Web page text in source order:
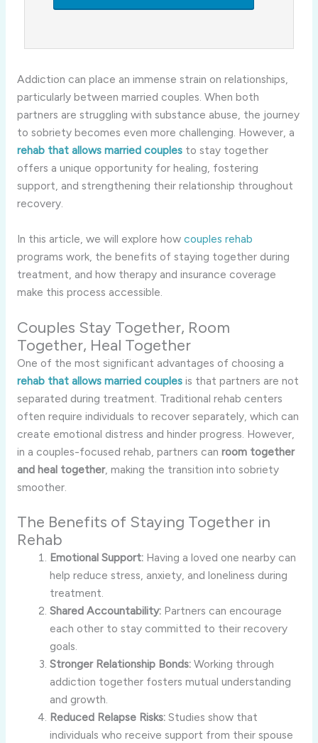
Addiction can place an immense strain on relationships,
particularly between married couples. When both
partners are struggling with substance abuse, the journey
to sobriety becomes even more challenging. However, a
rehab that allows married couplesto stay together
offers a unique opportunity for healing, fostering
support, and strengthening their relationship throughout
recovery.
In this article, we will explore how couples rehab
programs work, the benefits of staying together during
treatment, and how therapy and insurance coverage
make this process accessible.
Couples Stay Together, Room
Together, Heal Together
One of the most significant advantages of choosing a
rehab that allows married couplesis that partners are not
separated during treatment. Traditional rehab centers
often require individuals to recover separately, which can
create emotional distress and hinder progress. However,
in a couples-focused rehab, partners can room together
and heal together, making the transition into sobriety
smoother.
The Benefits of Staying Together in
Rehab
Emotional Support: Having a loved one nearby can
help reduce stress, anxiety, and loneliness during
treatment.
Shared Accountability: Partners can encourage
each other to stay committed to their recovery
goals.
Stronger Relationship Bonds: Working through
addiction together fosters mutual understanding
and growth.
Reduced Relapse Risks: Studies show that
individuals who receive support from their spouse